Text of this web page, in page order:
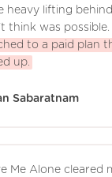
heavy lifting
think was possible.
to a paid plan
up.
Sabaratnam
Me Alone cleared